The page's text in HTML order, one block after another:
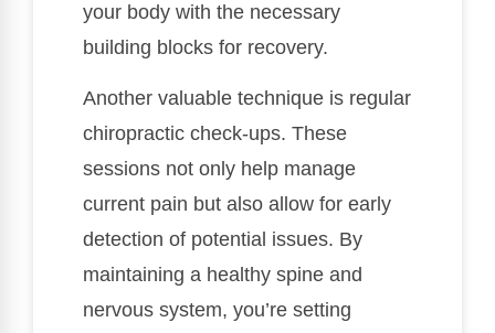
your body with the necessary
building blocks for recovery.
Another valuable technique is regular
chiropractic check-ups. These
sessions not only help manage
current pain but also allow for early
detection of potential issues. By
maintaining a healthy spine and
nervous system, you’re setting